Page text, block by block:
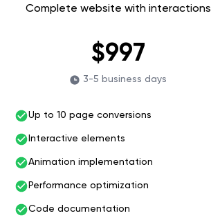
Complete website with interactions
$997
3-5 business days
Up to 10 page conversions
Interactive elements
Animation implementation
Performance optimization
Code documentation